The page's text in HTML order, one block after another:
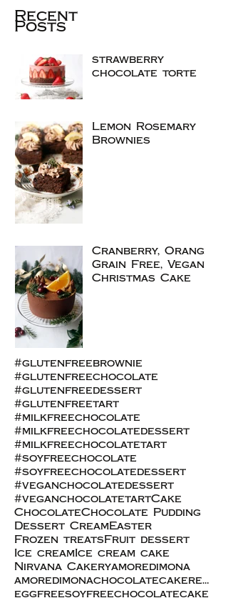
Recent
Posts
strawberry
chocolate torte
Lemon Rosemary
Brownies
Cranberry, Orange
Grain Free, Vegan
Christmas Cake
#glutenfreebrownie
#glutenfreechocolate
#glutenfreedessert
#glutenfreetart
#milkfreechocolate
#milkfreechocolatedessert
#milkfreechocolatetart
#soyfreechocolate
#soyfreechocolatedessert
#veganchocolatedessert
#veganchocolatetartCake
ChocolateChocolate Pudding
Dessert CreamEaster
Frozen treatsFruit dessert
Ice creamIce cream cake
Nirvana Cakeryamoredimona
amoredimonachocolatecakerecipe
eggfreesoyfreechocolatecake